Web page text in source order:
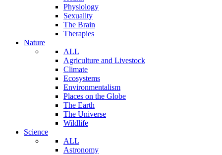
Physiology
Sexuality
The Brain
Therapies
Nature
ALL
Agriculture and Livestock
Climate
Ecosystems
Environmentalism
Places on the Globe
The Earth
The Universe
Wildlife
Science
ALL
Astronomy